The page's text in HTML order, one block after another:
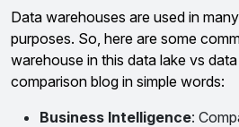
Data warehouses are used in
purposes. So, here are some
warehouse in this data lake vs
comparison blog in simple words:
Business Intelligence: